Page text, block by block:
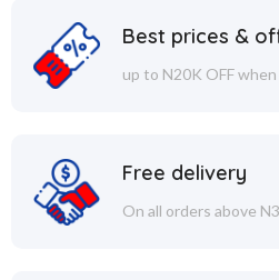
Best prices &
up to N20K OFF
Free delivery
On all orders above